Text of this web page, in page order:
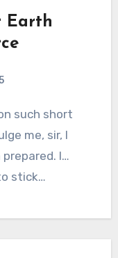
Earth
Comments
me, sir, I
I…
stick…